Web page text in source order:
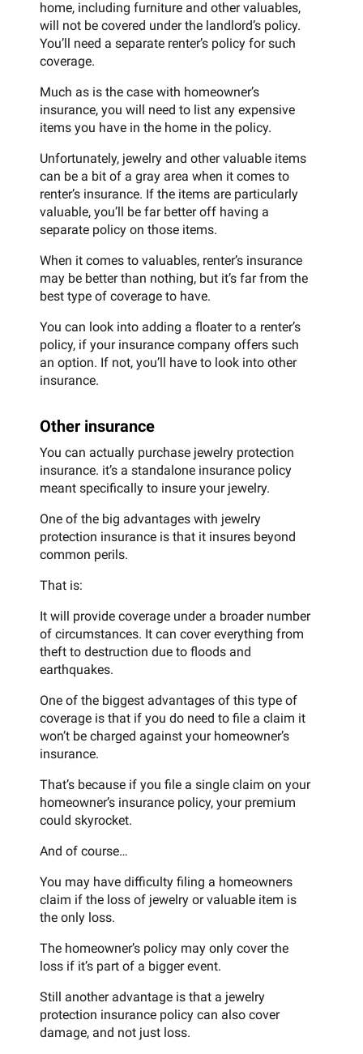
home, including furniture and other valuables,
will not be covered under the landlord’s policy.
You’ll need a separate renter’s policy for such
coverage.
Much as is the case with homeowner’s
insurance, you will need to list any expensive
items you have in the home in the policy.
Unfortunately, jewelry and other valuable items
can be a bit of a gray area when it comes to
renter’s insurance. If the items are particularly
valuable, you’ll be far better off having a
separate policy on those items.
When it comes to valuables, renter’s insurance
may be better than nothing, but it’s far from the
best type of coverage to have.
You can look into adding a floater to a renter’s
policy, if your insurance company offers such
an option. If not, you’ll have to look into other
insurance.
Other insurance
You can actually purchase jewelry protection
insurance. it’s a standalone insurance policy
meant specifically to insure your jewelry.
One of the big advantages with jewelry
protection insurance is that it insures beyond
common perils.
That is:
It will provide coverage under a broader number
of circumstances. It can cover everything from
theft to destruction due to floods and
earthquakes.
One of the biggest advantages of this type of
coverage is that if you do need to file a claim it
won’t be charged against your homeowner’s
insurance.
That’s because if you file a single claim on your
homeowner’s insurance policy, your premium
could skyrocket.
And of course…
You may have difficulty filing a homeowners
claim if the loss of jewelry or valuable item is
the only loss.
The homeowner’s policy may only cover the
loss if it’s part of a bigger event.
Still another advantage is that a jewelry
protection insurance policy can also cover
damage, and not just loss.